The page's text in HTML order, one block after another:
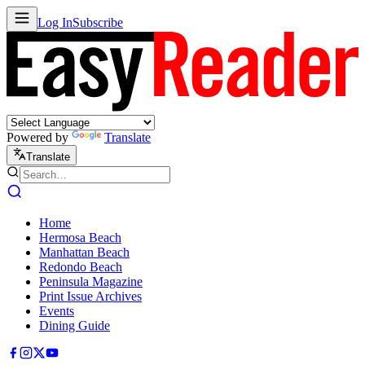
Log InSubscribe
Powered by Translate
Translate
Home
Hermosa Beach
Manhattan Beach
Redondo Beach
Peninsula Magazine
Print Issue Archives
Events
Dining Guide